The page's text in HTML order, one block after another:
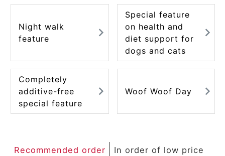
Night walk
feature
Special feature
on health and
diet support for
dogs and cats
Completely
additive-free
special feature
Woof Woof Day
Recommended order
In order of low price